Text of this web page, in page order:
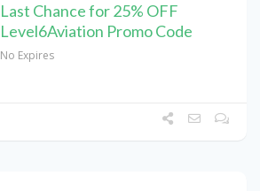
Last Chance for 25% OFF
Level6Aviation Promo Code
No Expires